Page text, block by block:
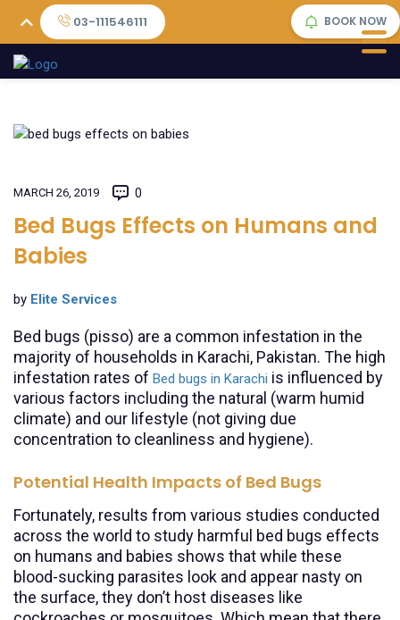
03-111546111 BOOK NOW
MARCH 26, 2019 0
Bed Bugs Effects on Humans and
Babies
by Elite Services
Bed bugs (pisso) are a common infestation in the
majority of households in Karachi, Pakistan. The high
infestation rates of Bed bugs in Karachi is influenced by
various factors including the natural (warm humid
climate) and our lifestyle (not giving due
concentration to cleanliness and hygiene).
Potential Health Impacts of Bed Bugs
Fortunately, results from various studies conducted
across the world to study harmful bed bugs effects
on humans and babies shows that while these
blood-sucking parasites look and appear nasty on
the surface, they don’t host diseases like